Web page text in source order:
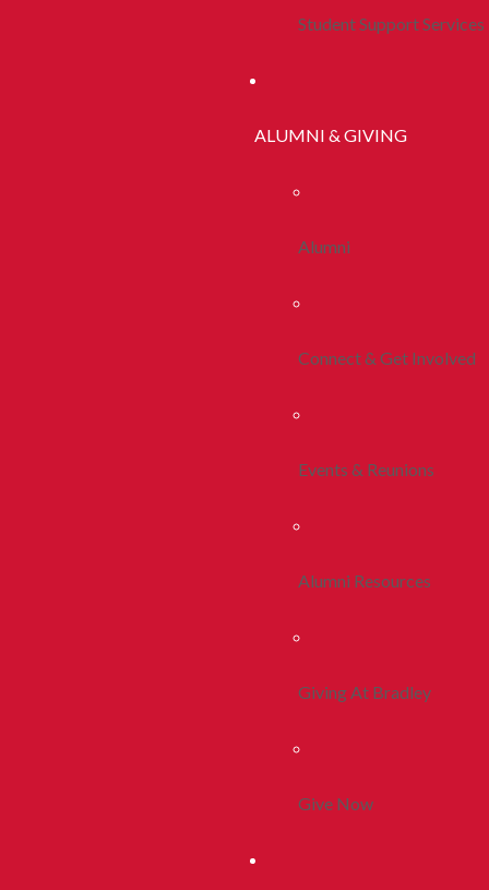
Student Support Services
ALUMNI & GIVING
Alumni
Connect & Get Involved
Events & Reunions
Alumni Resources
Giving At Bradley
Give Now